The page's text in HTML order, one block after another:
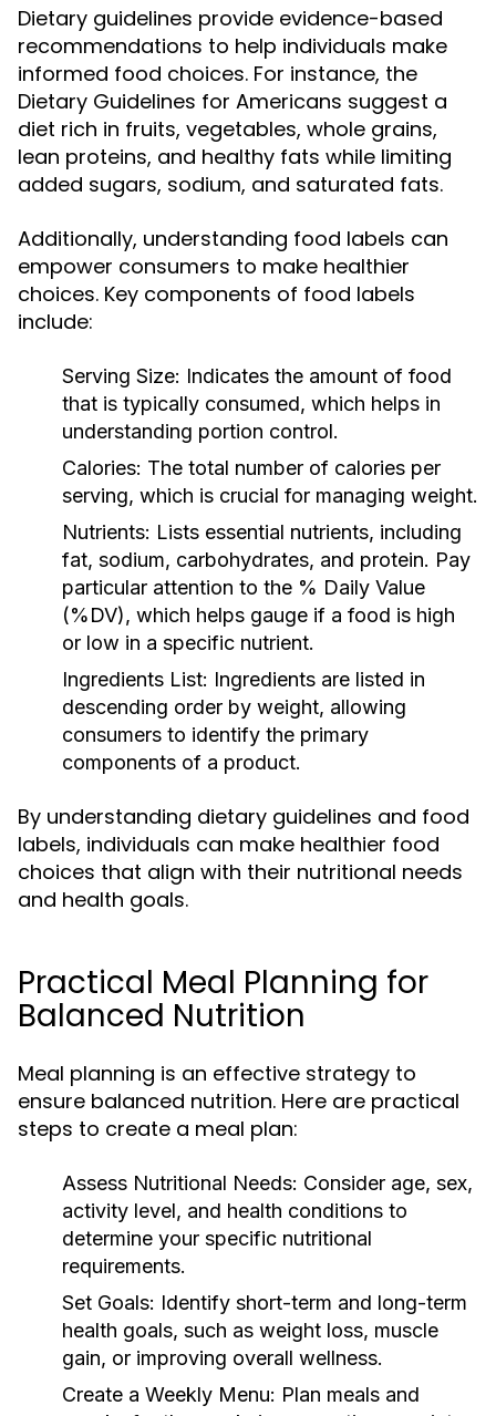
Dietary guidelines provide evidence-based
recommendations to help individuals make
informed food choices. For instance, the
Dietary Guidelines for Americans suggest a
diet rich in fruits, vegetables, whole grains,
lean proteins, and healthy fats while limiting
added sugars, sodium, and saturated fats.
Additionally, understanding food labels can
empower consumers to make healthier
choices. Key components of food labels
include:
Serving Size: Indicates the amount of food
that is typically consumed, which helps in
understanding portion control.
Calories: The total number of calories per
serving, which is crucial for managing weight.
Nutrients: Lists essential nutrients, including
fat, sodium, carbohydrates, and protein. Pay
particular attention to the % Daily Value
(%DV), which helps gauge if a food is high
or low in a specific nutrient.
Ingredients List: Ingredients are listed in
descending order by weight, allowing
consumers to identify the primary
components of a product.
By understanding dietary guidelines and food
labels, individuals can make healthier food
choices that align with their nutritional needs
and health goals.
Practical Meal Planning for
Balanced Nutrition
Meal planning is an effective strategy to
ensure balanced nutrition. Here are practical
steps to create a meal plan:
Assess Nutritional Needs: Consider age, sex,
activity level, and health conditions to
determine your specific nutritional
requirements.
Set Goals: Identify short-term and long-term
health goals, such as weight loss, muscle
gain, or improving overall wellness.
Create a Weekly Menu: Plan meals and